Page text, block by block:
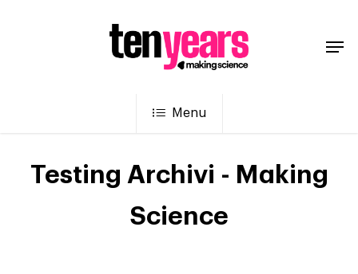
Menu
Testing Archivi - Making
Science